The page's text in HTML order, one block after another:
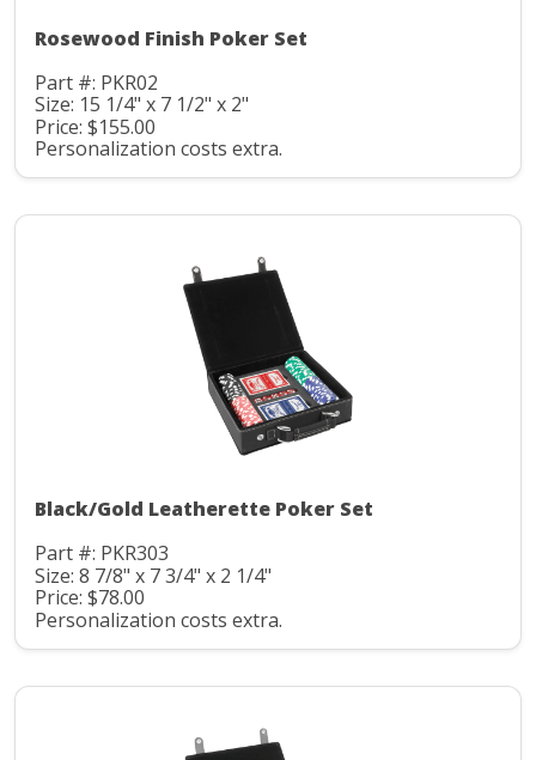
Rosewood Finish Poker Set
Part #: PKR02
Size: 15 1/4" x 7 1/2" x 2"
Price: $155.00
Personalization costs extra.
Black/Gold Leatherette Poker Set
Part #: PKR303
Size: 8 7/8" x 7 3/4" x 2 1/4"
Price: $78.00
Personalization costs extra.